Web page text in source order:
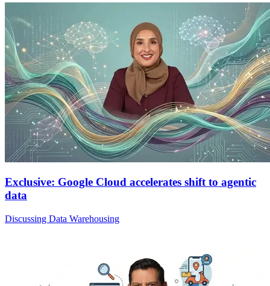
Exclusive: Google Cloud accelerates shift to agentic
data
Discussing Data Warehousing